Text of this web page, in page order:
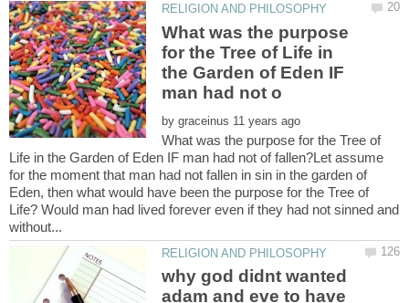
What was the purpose
for the Tree of Life in
the Garden of Eden IF
by
What was the purpose for the Tree of
Life in the Garden of Eden IF man had not of fallen?Let assume
for the moment that man had not fallen in sin in the garden of
Eden, then what would have been the purpose for the Tree of
Life? Would man had lived forever even if they had not sinned and
why god didnt wanted
adam and eve to have